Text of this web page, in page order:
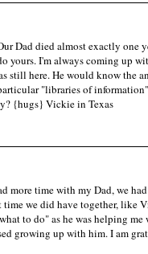
Dad died almost exactly one
yours. I'm always coming up
still here. He would know the
"libraries of
{hugs} Vickie in Texas
more time with my Dad, we
time we did have together, like
to do" as he was helping
growing up with him. I am